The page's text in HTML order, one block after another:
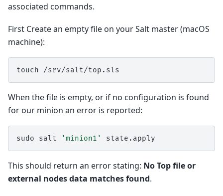
associated commands.
First Create an empty file on your Salt master (macOS
machine):
touch
When the file is empty, or if no configuration is found
for our minion an error is reported:
sudo salt 'minion1'
This should return an error stating: No Top file or
external nodes data matches found.